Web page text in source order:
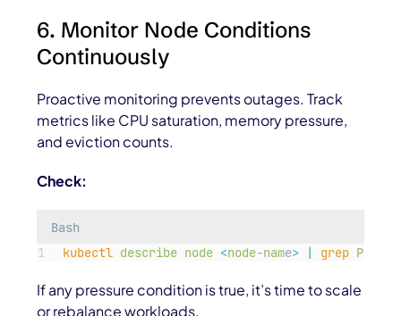
6. Monitor Node Conditions
Continuously
Proactive monitoring prevents outages. Track
metrics like CPU saturation, memory pressure,
and eviction counts.
Check:
Bash
kubectl describe node <node-name> grep
If any pressure condition is true, it’s time to scale
or rebalance workloads.